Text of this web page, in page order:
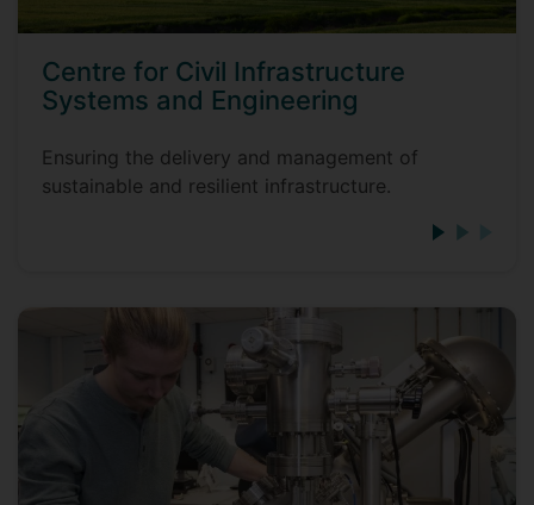
Centre for Civil Infrastructure
Systems and Engineering
Ensuring the delivery and management of
sustainable and resilient infrastructure.